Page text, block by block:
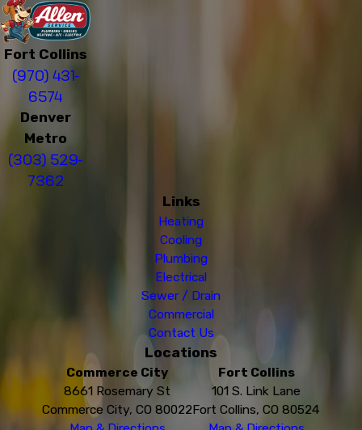
Fort Collins
(970) 431-
6574
Denver
Metro
(303) 529-
7362
Links
Heating
Cooling
Plumbing
Electrical
Sewer / Drain
Commercial
Contact Us
Locations
Commerce City
8661 Rosemary St
Commerce City, CO 80022
Fort Collins
101 S. Link Lane
Fort Collins, CO 80524